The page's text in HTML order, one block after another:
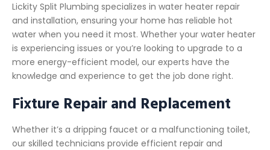
Lickity Split Plumbing specializes in water heater repair
and installation, ensuring your home has reliable hot
water when you need it most. Whether your water heater
is experiencing issues or you’re looking to upgrade to a
more energy-efficient model, our experts have the
knowledge and experience to get the job done right.
Fixture Repair and Replacement
Whether it’s a dripping faucet or a malfunctioning toilet,
our skilled technicians provide efficient repair and